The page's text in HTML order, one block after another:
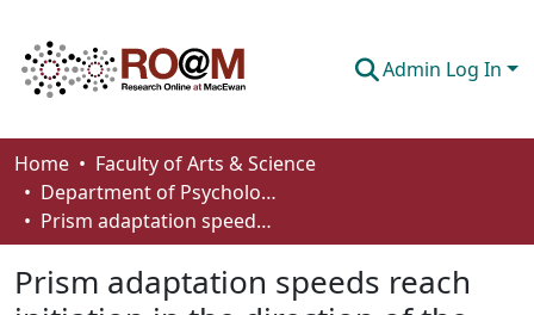
Admin Log In
Communities & Collections
Browse
About
Home
Faculty of Arts & Science
Department of Psychology
Prism adaptation speeds reach initiation in the direction of the prism after-effect
Prism adaptation speeds reach